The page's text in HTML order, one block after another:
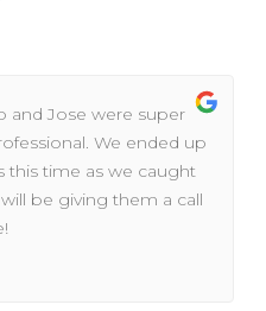
and Jose were super
We ended up
this time as we caught
be giving them a call